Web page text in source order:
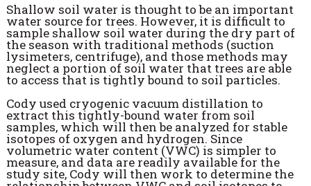
Shallow soil water is thought to be an important
water source for trees. However, it is difficult to
sample shallow soil water during the dry part of
the season with traditional methods (suction
lysimeters, centrifuge), and those methods may
neglect a portion of soil water that trees are able
to access that is tightly bound to soil particles.
Cody used cryogenic vacuum distillation to
extract this tightly-bound water from soil
samples, which will then be analyzed for stable
isotopes of oxygen and hydrogen. Since
volumetric water content (VWC) is simpler to
measure, and data are readily available for the
study site, Cody will then work to determine the